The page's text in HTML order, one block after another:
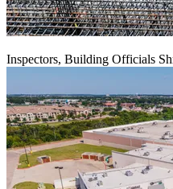
Inspectors, Building Officials